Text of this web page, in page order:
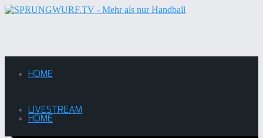
HOME
LIVESTREAM
HOME